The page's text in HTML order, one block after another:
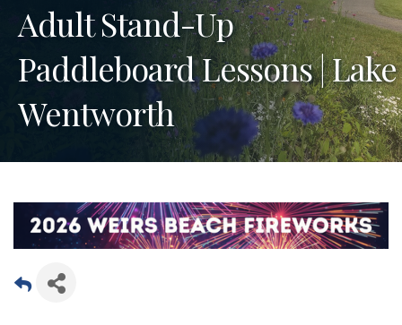
Adult Stand-Up
Paddleboard Lessons | Lake
Wentworth